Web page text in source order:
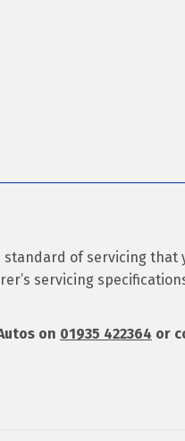
standard of servicing that
servicing
on 01935 422364 or